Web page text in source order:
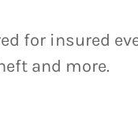
for insured
and more.